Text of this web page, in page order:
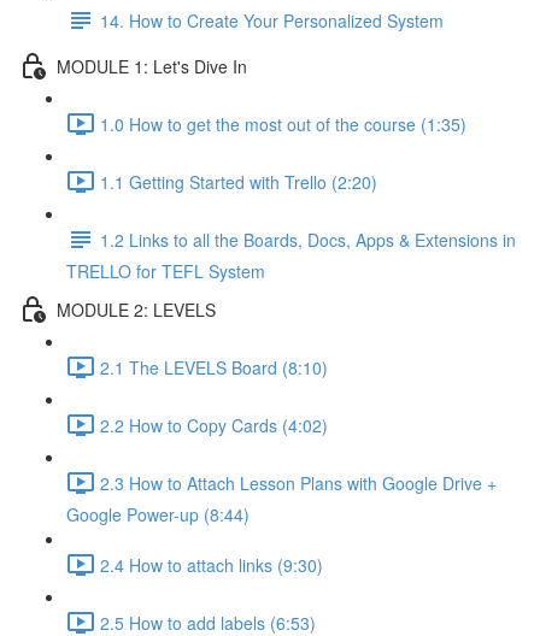
14. How to Create Your Personalized System
MODULE 1: Let's Dive In
1.0 How to get the most out of the course (1:35)
1.1 Getting Started with Trello (2:20)
1.2 Links to all the Boards, Docs, Apps & Extensions in
TRELLO for TEFL System
MODULE 2: LEVELS
2.1 The LEVELS Board (8:10)
2.2 How to Copy Cards (4:02)
2.3 How to Attach Lesson Plans with Google Drive +
Google Power-up (8:44)
2.4 How to attach links (9:30)
2.5 How to add labels (6:53)